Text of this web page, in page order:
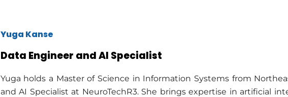
Yuga Kanse
Data Engineer and AI Specialist
Yuga holds a Master of Science in Information Systems from
and AI Specialist at NeuroTechR3. She brings expertise in artificial